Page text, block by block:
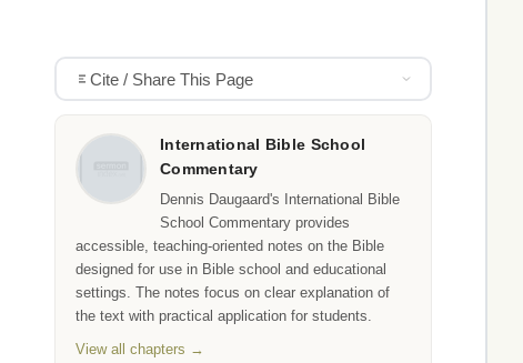
Cite / Share This Page
International Bible School
Commentary
Dennis Daugaard's International Bible
School Commentary provides
accessible, teaching-oriented notes on the Bible
designed for use in Bible school and educational
settings. The notes focus on clear explanation of
the text with practical application for students.
View all chapters →